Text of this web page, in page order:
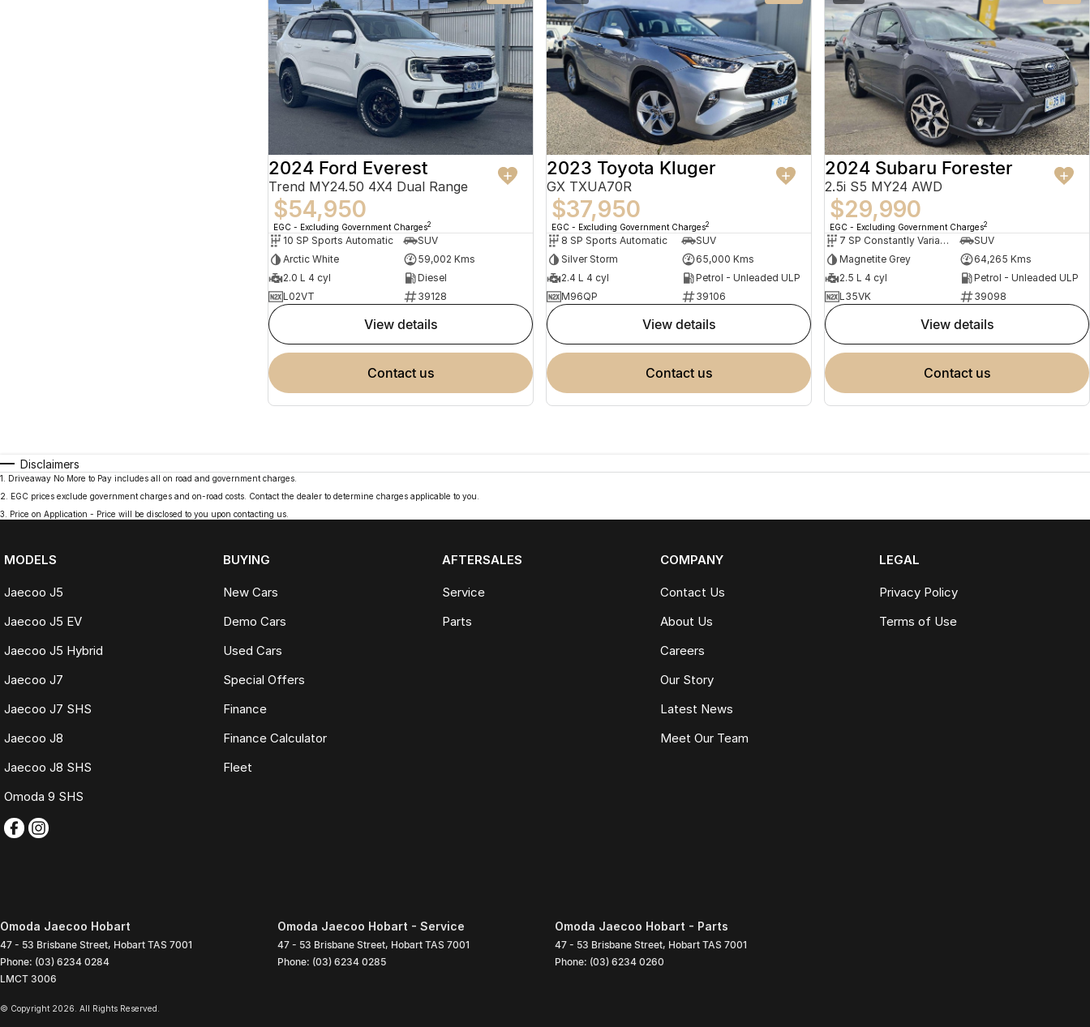
2024 Ford Everest
Trend MY24.50 4X4 Dual Range
$54,950
EGC - Excluding Government Charges2
10 SP Sports Automatic
SUV
Arctic White
59,002 Kms
2.0 L 4 cyl
Diesel
L02VT
39128
view details
contact us
2023 Toyota Kluger
GX TXUA70R
$37,950
EGC - Excluding Government Charges2
8 SP Sports Automatic
SUV
Silver Storm
65,000 Kms
2.4 L 4 cyl
Petrol - Unleaded ULP
M96QP
39106
view details
contact us
2024 Subaru Forester
2.5i S5 MY24 AWD
$29,990
EGC - Excluding Government Charges2
7 SP Constantly Variable Transmission
SUV
Magnetite Grey
64,265 Kms
2.5 L 4 cyl
Petrol - Unleaded ULP
L35VK
39098
view details
contact us
Disclaimers
1
Driveaway No More to Pay includes all on road and government charges.
2
EGC prices exclude government charges and on-road costs. Contact the dealer to determine charges applicable to you.
3
Price on Application - Price will be disclosed to you upon contacting us.
MODELS
Jaecoo J5
Jaecoo J5 EV
Jaecoo J5 Hybrid
Jaecoo J7
Jaecoo J7 SHS
Jaecoo J8
Jaecoo J8 SHS
Omoda 9 SHS
BUYING
New Cars
Demo Cars
Used Cars
Special Offers
Finance
Finance Calculator
Fleet
AFTERSALES
Service
Parts
COMPANY
Contact Us
About Us
Careers
Our Story
Latest News
Meet Our Team
LEGAL
Privacy Policy
Terms of Use
Omoda Jaecoo Hobart
47 - 53 Brisbane Street, Hobart TAS 7001
Phone: (03) 6234 0284
LMCT 3006
Omoda Jaecoo Hobart - Service
47 - 53 Brisbane Street, Hobart TAS 7001
Phone: (03) 6234 0285
Omoda Jaecoo Hobart - Parts
47 - 53 Brisbane Street, Hobart TAS 7001
Phone: (03) 6234 0260
© Copyright 2026 . All Rights Reserved.